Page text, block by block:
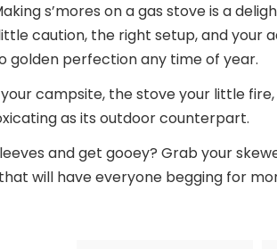
s’mores on a gas stove is a
caution, the right setup, and your
golden perfection any time of year.
campsite, the stove your little
as its outdoor counterpart.
and get gooey? Grab your
will have everyone begging for